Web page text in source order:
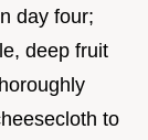
day four;
deep fruit
to